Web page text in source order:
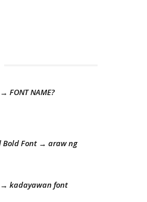
FONT NAME?
Bold Font → araw ng
kadayawan font